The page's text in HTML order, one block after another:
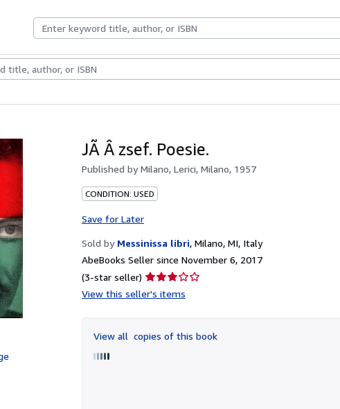
Rare BooksArt & Collectibles
JÃ Â zsef. Poesie.
Published byMilano, Lerici, Milano, 1957
CONDITION: USED
Save for Later
Sold by Messinissa libri, Milano, MI, Italy
AbeBooks Seller since November 6, 2017
(3-star seller) Seller
rating
of
5
View this seller's items
View all copies of this book